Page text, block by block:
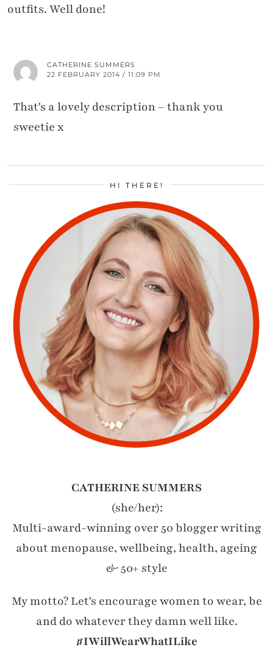
outfits. Well done!
CATHERINE SUMMERS
22 FEBRUARY 2014 / 11:09 PM
That's a lovely description – thank you
sweetie x
HI THERE!
CATHERINE SUMMERS
(she/her):
Multi-award-winning over 50 blogger writing
about menopause, wellbeing, health, ageing
& 50+ style
My motto? Let's encourage women to wear, be
and do whatever they damn well like.
#IWillWearWhatILike